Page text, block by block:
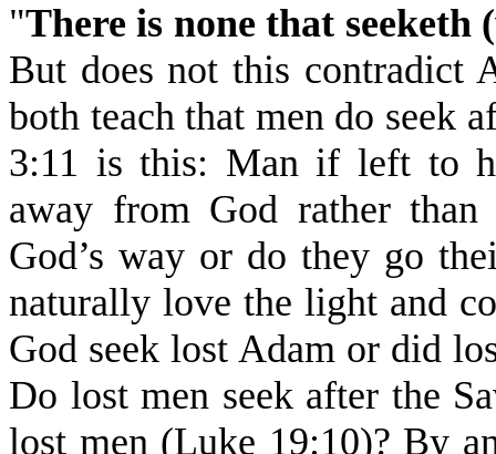
"There is none that
But does not this contradict
both teach that men do seek
3:11 is this: Man if left to
away from God rather
God’s way or do they go
naturally love the light and
God seek lost Adam or did
Do lost men seek after the
lost men (Luke 19:10)? By